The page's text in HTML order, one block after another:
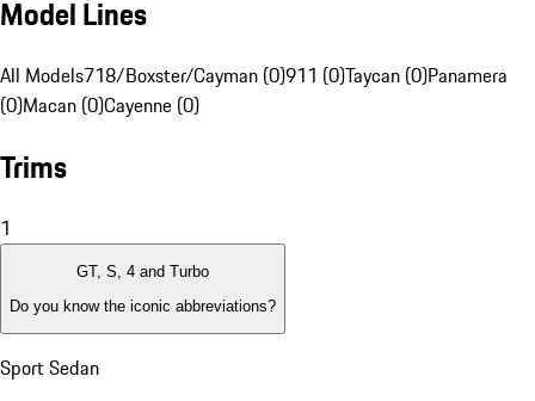
Model Lines
All Models718/Boxster/Cayman (0)911 (0)Taycan (0)Panamera
(0)Macan (0)Cayenne (0)
Trims
1
GT, S, 4 and Turbo
Do you know the iconic abbreviations?
Sport Sedan